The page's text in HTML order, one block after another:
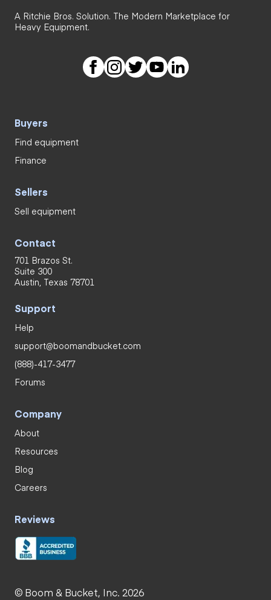
A Ritchie Bros. Solution. The Modern Marketplace for
Heavy Equipment.
Buyers
Find equipment
Finance
Sellers
Sell equipment
Contact
701 Brazos St.
Suite 300
Austin, Texas 78701
Support
Help
support@boomandbucket.com
(888)-417-3477
Forums
Company
About
Resources
Blog
Careers
Reviews
© Boom & Bucket, Inc. 2026